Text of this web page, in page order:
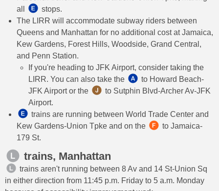
all ​
stops.
The LIRR will accommodate subway riders between
Queens and Manhattan for no additional cost at Jamaica,
Kew Gardens, Forest Hills, Woodside, Grand Central,
and Penn Station.
If you're heading to JFK Airport, consider taking the
LIRR. You can also take the ​​
to Howard Beach-
JFK Airport or the
​ to Sutphin Blvd-Archer Av-JFK
Airport.
trains are running between World Trade Center and
Kew Gardens-Union Tpke and on the
to Jamaica-
179 St.
trains, Manhattan
trains aren't running between 8 Av and 14 St-Union Sq
in either direction from 11:45 p.m. Friday to 5 a.m. Monday